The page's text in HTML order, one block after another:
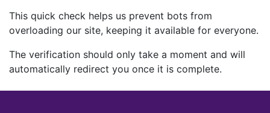
This quick check helps us prevent bots from
overloading our site, keeping it available for everyone.
The verification should only take a moment and will
automatically redirect you once it is complete.